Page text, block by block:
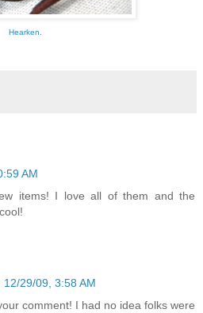
Hearken.
AM
items! I love all of them and the
12/29/09, 3:58 AM
comment! I had no idea folks were